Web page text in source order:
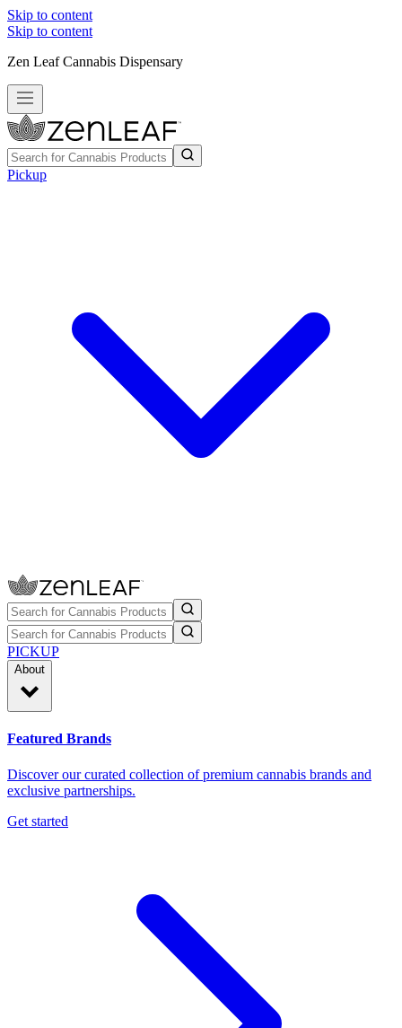
Skip to content
Skip to content
Zen Leaf Cannabis Dispensary
Pickup
PICKUP
About
Featured Brands
Discover our curated collection of premium cannabis brands and
exclusive partnerships.
Get started